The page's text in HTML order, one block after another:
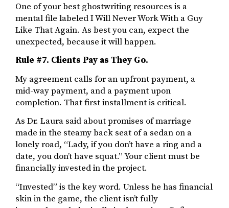
One of your best ghostwriting resources is a
mental file labeled I Will Never Work With a Guy
Like That Again. As best you can, expect the
unexpected, because it will happen.
Rule #7. Clients Pay as They Go.
My agreement calls for an upfront payment, a
mid-way payment, and a payment upon
completion. That first installment is critical.
As Dr. Laura said about promises of marriage
made in the steamy back seat of a sedan on a
lonely road, “Lady, if you don’t have a ring and a
date, you don’t have squat.” Your client must be
financially invested in the project.
“Invested” is the key word. Unless he has financial
skin in the game, the client isn’t fully